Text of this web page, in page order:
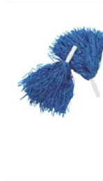
10" Bright Color